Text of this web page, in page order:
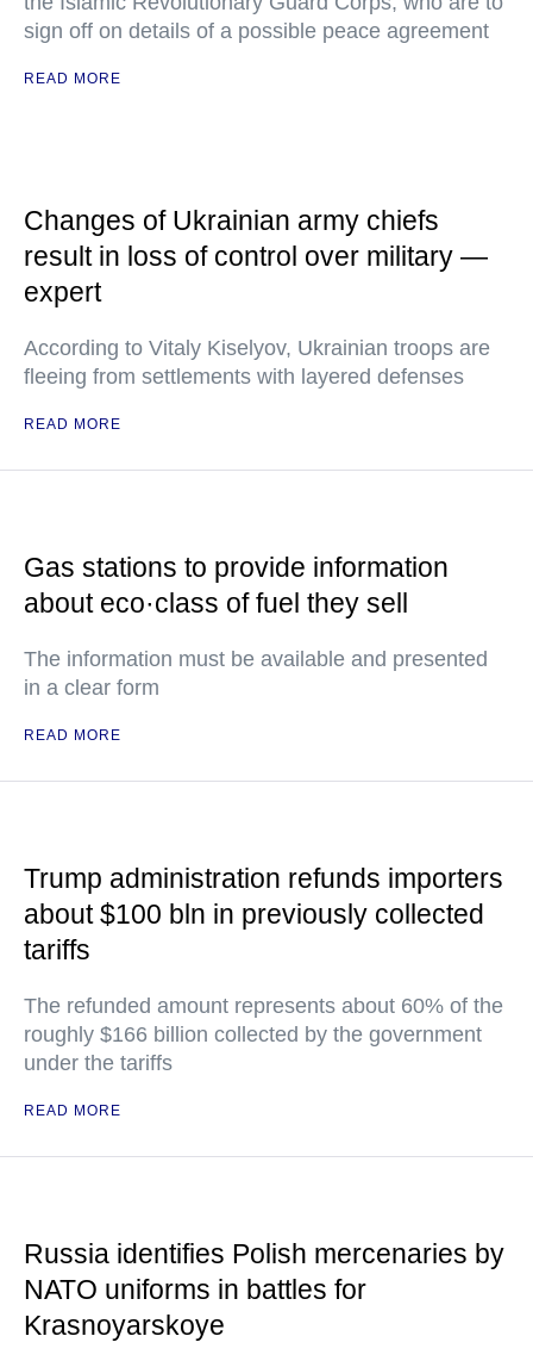
sign off on details of a possible peace agreement
READ MORE
Changes of Ukrainian army chiefs
result in loss of control over military —
expert
According to Vitaly Kiselyov, Ukrainian troops are
fleeing from settlements with layered defenses
READ MORE
Gas stations to provide information
about eco·class of fuel they sell
The information must be available and presented
in a clear form
READ MORE
Trump administration refunds importers
about $100 bln in previously collected
tariffs
The refunded amount represents about 60% of the
roughly $166 billion collected by the government
under the tariffs
READ MORE
Russia identifies Polish mercenaries by
NATO uniforms in battles for
Krasnoyarskoye